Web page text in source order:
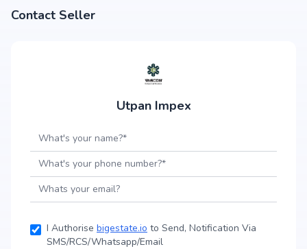
Contact Seller
Utpan Impex
I Authorise bigestate.io to Send, Notification Via
SMS/RCS/Whatsapp/Email